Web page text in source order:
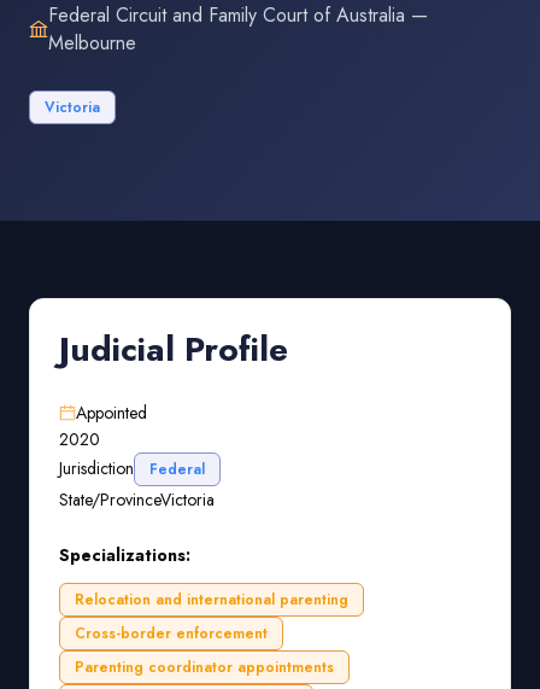
Federal Circuit and Family Court of Australia —
Melbourne
Victoria
Judicial Profile
Appointed
2020
Jurisdiction
Federal
State/ProvinceVictoria
Specializations:
Relocation and international parenting
Cross-border enforcement
Parenting coordinator appointments